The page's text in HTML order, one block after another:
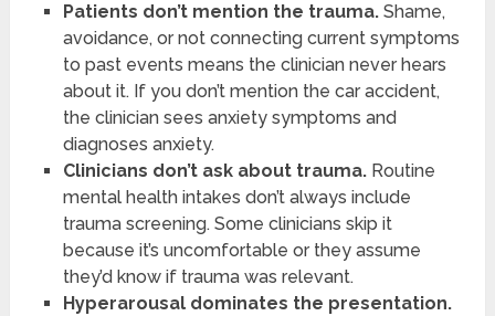
Patients don’t mention the trauma.Shame,
avoidance, or not connecting current symptoms
to past events means the clinician never hears
about it. If you don’t mention the car accident,
the clinician sees anxiety symptoms and
diagnoses anxiety.
Clinicians don’t ask about trauma.Routine
mental health intakes don’t always include
trauma screening. Some clinicians skip it
because it’s uncomfortable or they assume
they’d know if trauma was relevant.
Hyperarousal dominates the presentation.